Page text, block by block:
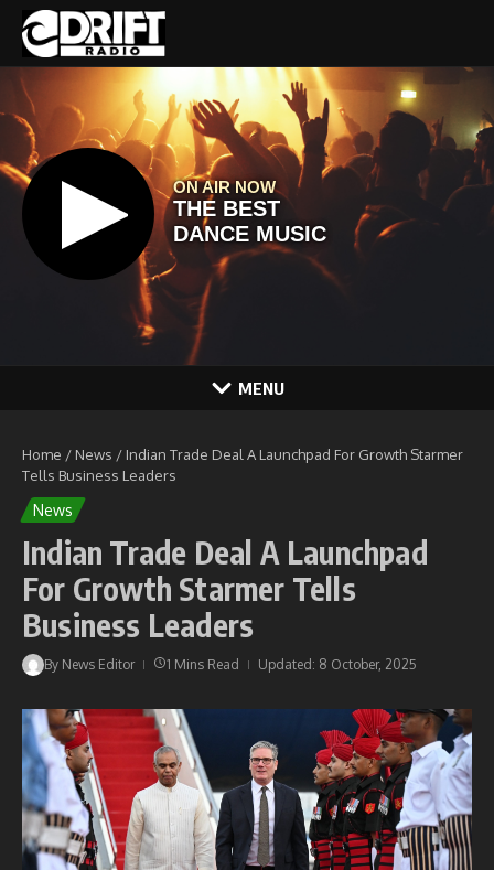
Skip to content
MENU
Home / News / Indian Trade Deal A Launchpad For Growth Starmer
Tells Business Leaders
News
Indian Trade Deal A Launchpad
For Growth Starmer Tells
Business Leaders
By News Editor 1 Mins Read Updated: 8 October, 2025